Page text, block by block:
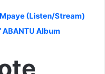
(Listen/Stream)
ABANTU Album